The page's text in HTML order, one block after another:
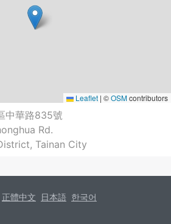
Leaflet | ©OSMcontributors
中華路835號
Rd.
Tainan City
正體中文 日本語 한국어